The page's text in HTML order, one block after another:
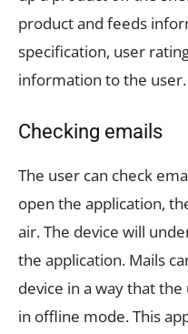
product and feeds
specification, user
information to the user.
Checking emails
The user can check
open the application,
air. The device will
the application. Mails
device in a way that
in offline mode. This